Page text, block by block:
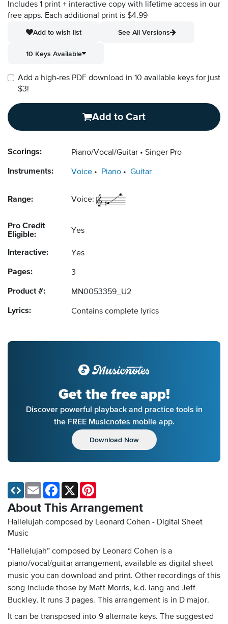
Includes 1 print + interactive copy with lifetime access in our
free apps. Each additional print is $4.99
Add to wish list
See All Versions
10 Keys Available
Add a high-res PDF download in 10 available keys for just
$3!
Add to Cart
Scorings: Piano/Vocal/Guitar Singer Pro
Instruments: Voice Piano Guitar
Range: Voice:
Pro Credit
Eligible:
Yes
Interactive: Yes
Pages: 3
Product #: MN0053359_U2
Lyrics: Contains complete lyrics
Get the free app!
Discover powerful playback and practice tools in
the FREE Musicnotes mobile app.
Download Now
About This Arrangement
Hallelujah composed by Leonard Cohen - Digital Sheet
Music
“Hallelujah” composed by Leonard Cohen is a
piano/vocal/guitar arrangement, available as digital sheet
music you can download and print. Other recordings of this
song include those by Matt Morris, k.d. lang and Jeff
Buckley. It runs 3 pages. This arrangement is in D major.
It can be transposed into 9 alternate keys. The suggested
Email Facebook
X